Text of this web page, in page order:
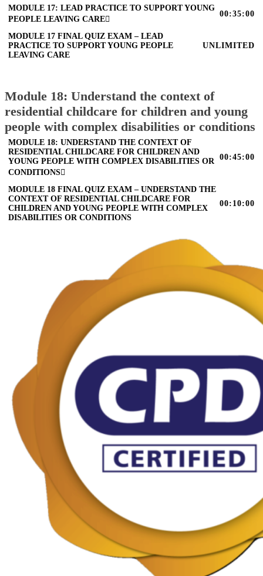
MODULE 17: LEAD PRACTICE TO SUPPORT YOUNG
PEOPLE LEAVING CARE
00:35:00
MODULE 17 FINAL QUIZ EXAM – LEAD
PRACTICE TO SUPPORT YOUNG PEOPLE
LEAVING CARE
UNLIMITED
Module 18: Understand the context of
residential childcare for children and young
people with complex disabilities or conditions
MODULE 18: UNDERSTAND THE CONTEXT OF
RESIDENTIAL CHILDCARE FOR CHILDREN AND
YOUNG PEOPLE WITH COMPLEX DISABILITIES OR
CONDITIONS
00:45:00
MODULE 18 FINAL QUIZ EXAM – UNDERSTAND THE
CONTEXT OF RESIDENTIAL CHILDCARE FOR
CHILDREN AND YOUNG PEOPLE WITH COMPLEX
DISABILITIES OR CONDITIONS
00:10:00